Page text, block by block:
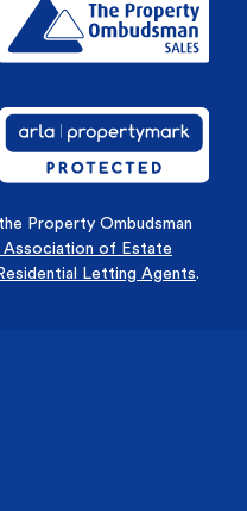
Property Ombudsman
Association of Estate
Letting Agents.